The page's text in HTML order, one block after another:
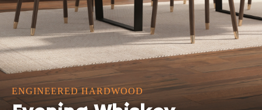
ENGINEERED HARDWOOD